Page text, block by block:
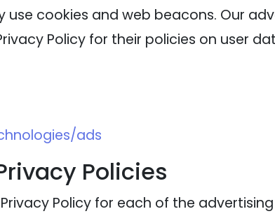
cookies and web beacons. Our
Policy for their policies on user
ads
Policies
Policy for each of the